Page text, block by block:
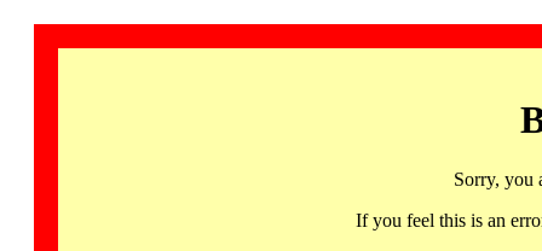
Sorry, you
If you feel this is an